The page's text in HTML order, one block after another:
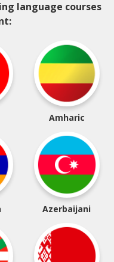
language courses
Amharic
Azerbaijani